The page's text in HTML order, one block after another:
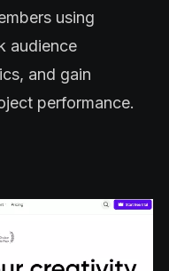
using
audience
and gain
performance.